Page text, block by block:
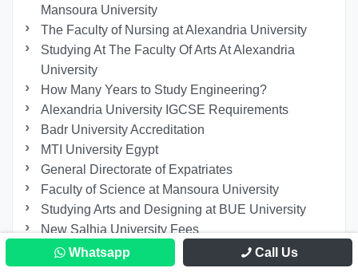
Mansoura University
The Faculty of Nursing at Alexandria University
Studying At The Faculty Of Arts At Alexandria
University
How Many Years to Study Engineering?
Alexandria University IGCSE Requirements
Badr University Accreditation
MTI University Egypt
General Directorate of Expatriates
Faculty of Science at Mansoura University
Studying Arts and Designing at BUE University
New Salhia University Fees
Faculty of Media and Mass Communication at BUE
Studying at The Faculty of Fine Arts at Alexandria
Whatsapp Call Us